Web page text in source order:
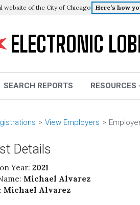
website of the City of Chicago Here’s how
ELECTRONIC
SEARCH REPORTS RESOURCES
View Employers
Details
Year: 2021
Michael Alvarez
Michael Alvarez